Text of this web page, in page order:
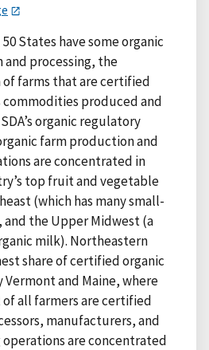
States have some organic
processing, the
farms that are certified
commodities produced and
organic regulatory
farm production and
are concentrated in
top fruit and vegetable
(which has many small-
and the Upper Midwest (a
milk). Northeastern
share of certified organic
and Maine, where
all farmers are certified
manufacturers, and
are concentrated